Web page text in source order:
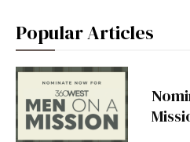
Popular Articles